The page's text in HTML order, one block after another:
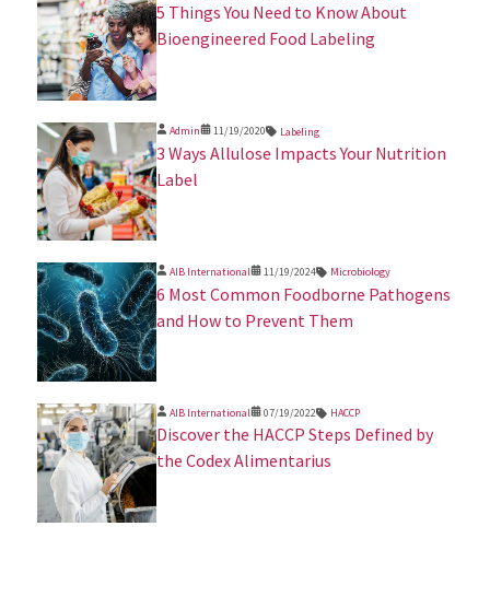
5 Things You Need to Know About
Bioengineered Food Labeling
Admin 11/19/2020 Labeling
3 Ways Allulose Impacts Your Nutrition
Label
AIB International 11/19/2024 Microbiology
​6 Most Common Foodborne Pathogens
and How to Prevent Them
AIB International 07/19/2022 HACCP
Discover the HACCP Steps Defined by
the Codex Alimentarius